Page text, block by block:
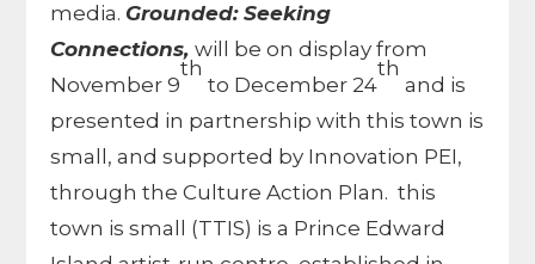
media. Grounded: Seeking
Connections,will be on display from
November 9
th
to December 24
th
and is
presented in partnership with this town is
small, and supported by Innovation PEI,
through the Culture Action Plan. this
town is small (TTIS) is a Prince Edward